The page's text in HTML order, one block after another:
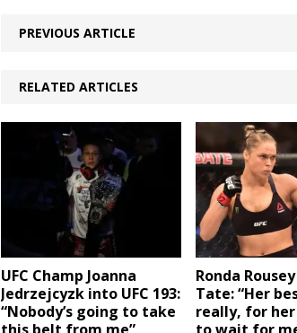
PREVIOUS ARTICLE
RELATED ARTICLES
UFC Champ Joanna
Jedrzejcyzk into UFC 193:
“Nobody’s going to take
Ronda
Tate: “Her
really, for